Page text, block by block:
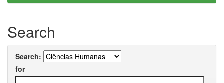
Search
Search:
for